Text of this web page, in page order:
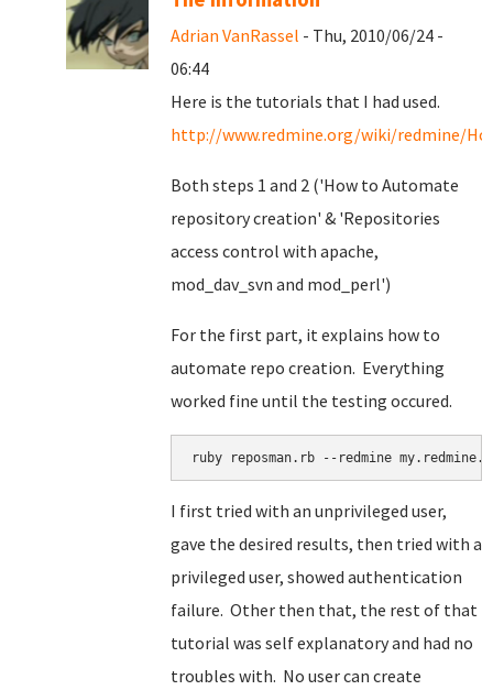
Adrian VanRassel - Thu, 2010/06/24 -
06:44
Here is the tutorials that I had used.
http://www.redmine.org/wiki/redmine/
Both steps 1 and 2 ('How to Automate
repository creation' & 'Repositories
access control with apache,
mod_dav_svn and mod_perl')
For the first part, it explains how to
automate repo creation. Everything
worked fine until the testing occured.
I first tried with an unprivileged user,
gave the desired results, then tried with a
privileged user, showed authentication
failure. Other then that, the rest of that
tutorial was self explanatory and had no
troubles with. No user can create